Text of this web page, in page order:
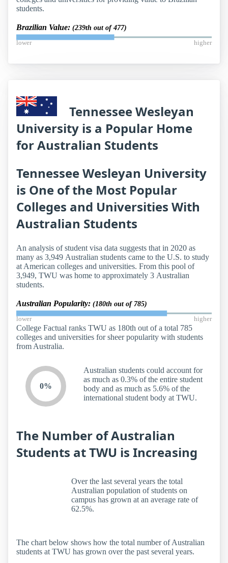
students.
Brazilian Value: (239th out of 477)
lower higher
Tennessee Wesleyan
University is a Popular Home
for Australian Students
Tennessee Wesleyan University
is One of the Most Popular
Colleges and Universities With
Australian Students
An analysis of student visa data suggests that in 2020 as
many as 3,949 Australian students came to the U.S. to study
at American colleges and universities. From this pool of
3,949, TWU was home to approximately 3 Australian
students.
Australian Popularity: (180th out of 785)
lower higher
College Factual ranks TWU as 180th out of a total 785
colleges and universities for sheer popularity with students
from Australia.
0%
Australian students could account for
as much as 0.3% of the entire student
body and as much as 5.6% of the
international student body at TWU.
The Number of Australian
Students at TWU is Increasing
Over the last several years the total
Australian population of students on
campus has grown at an average rate of
62.5%.
The chart below shows how the total number of Australian
students at TWU has grown over the past several years.